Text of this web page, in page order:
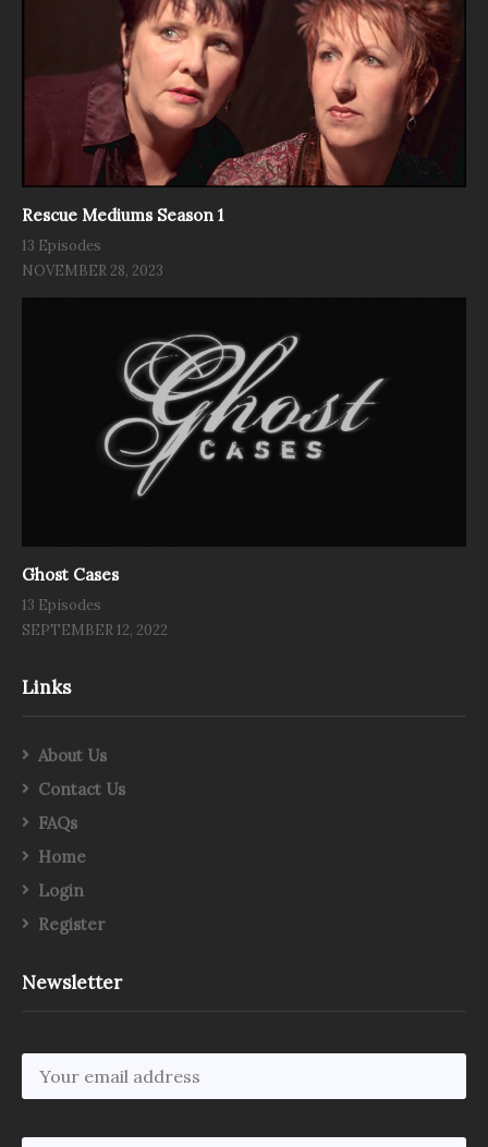
Rescue Mediums Season 1
13 Episodes
NOVEMBER 28, 2023
Ghost Cases
13 Episodes
SEPTEMBER 12, 2022
Links
About Us
Contact Us
FAQs
Home
Login
Register
Newsletter